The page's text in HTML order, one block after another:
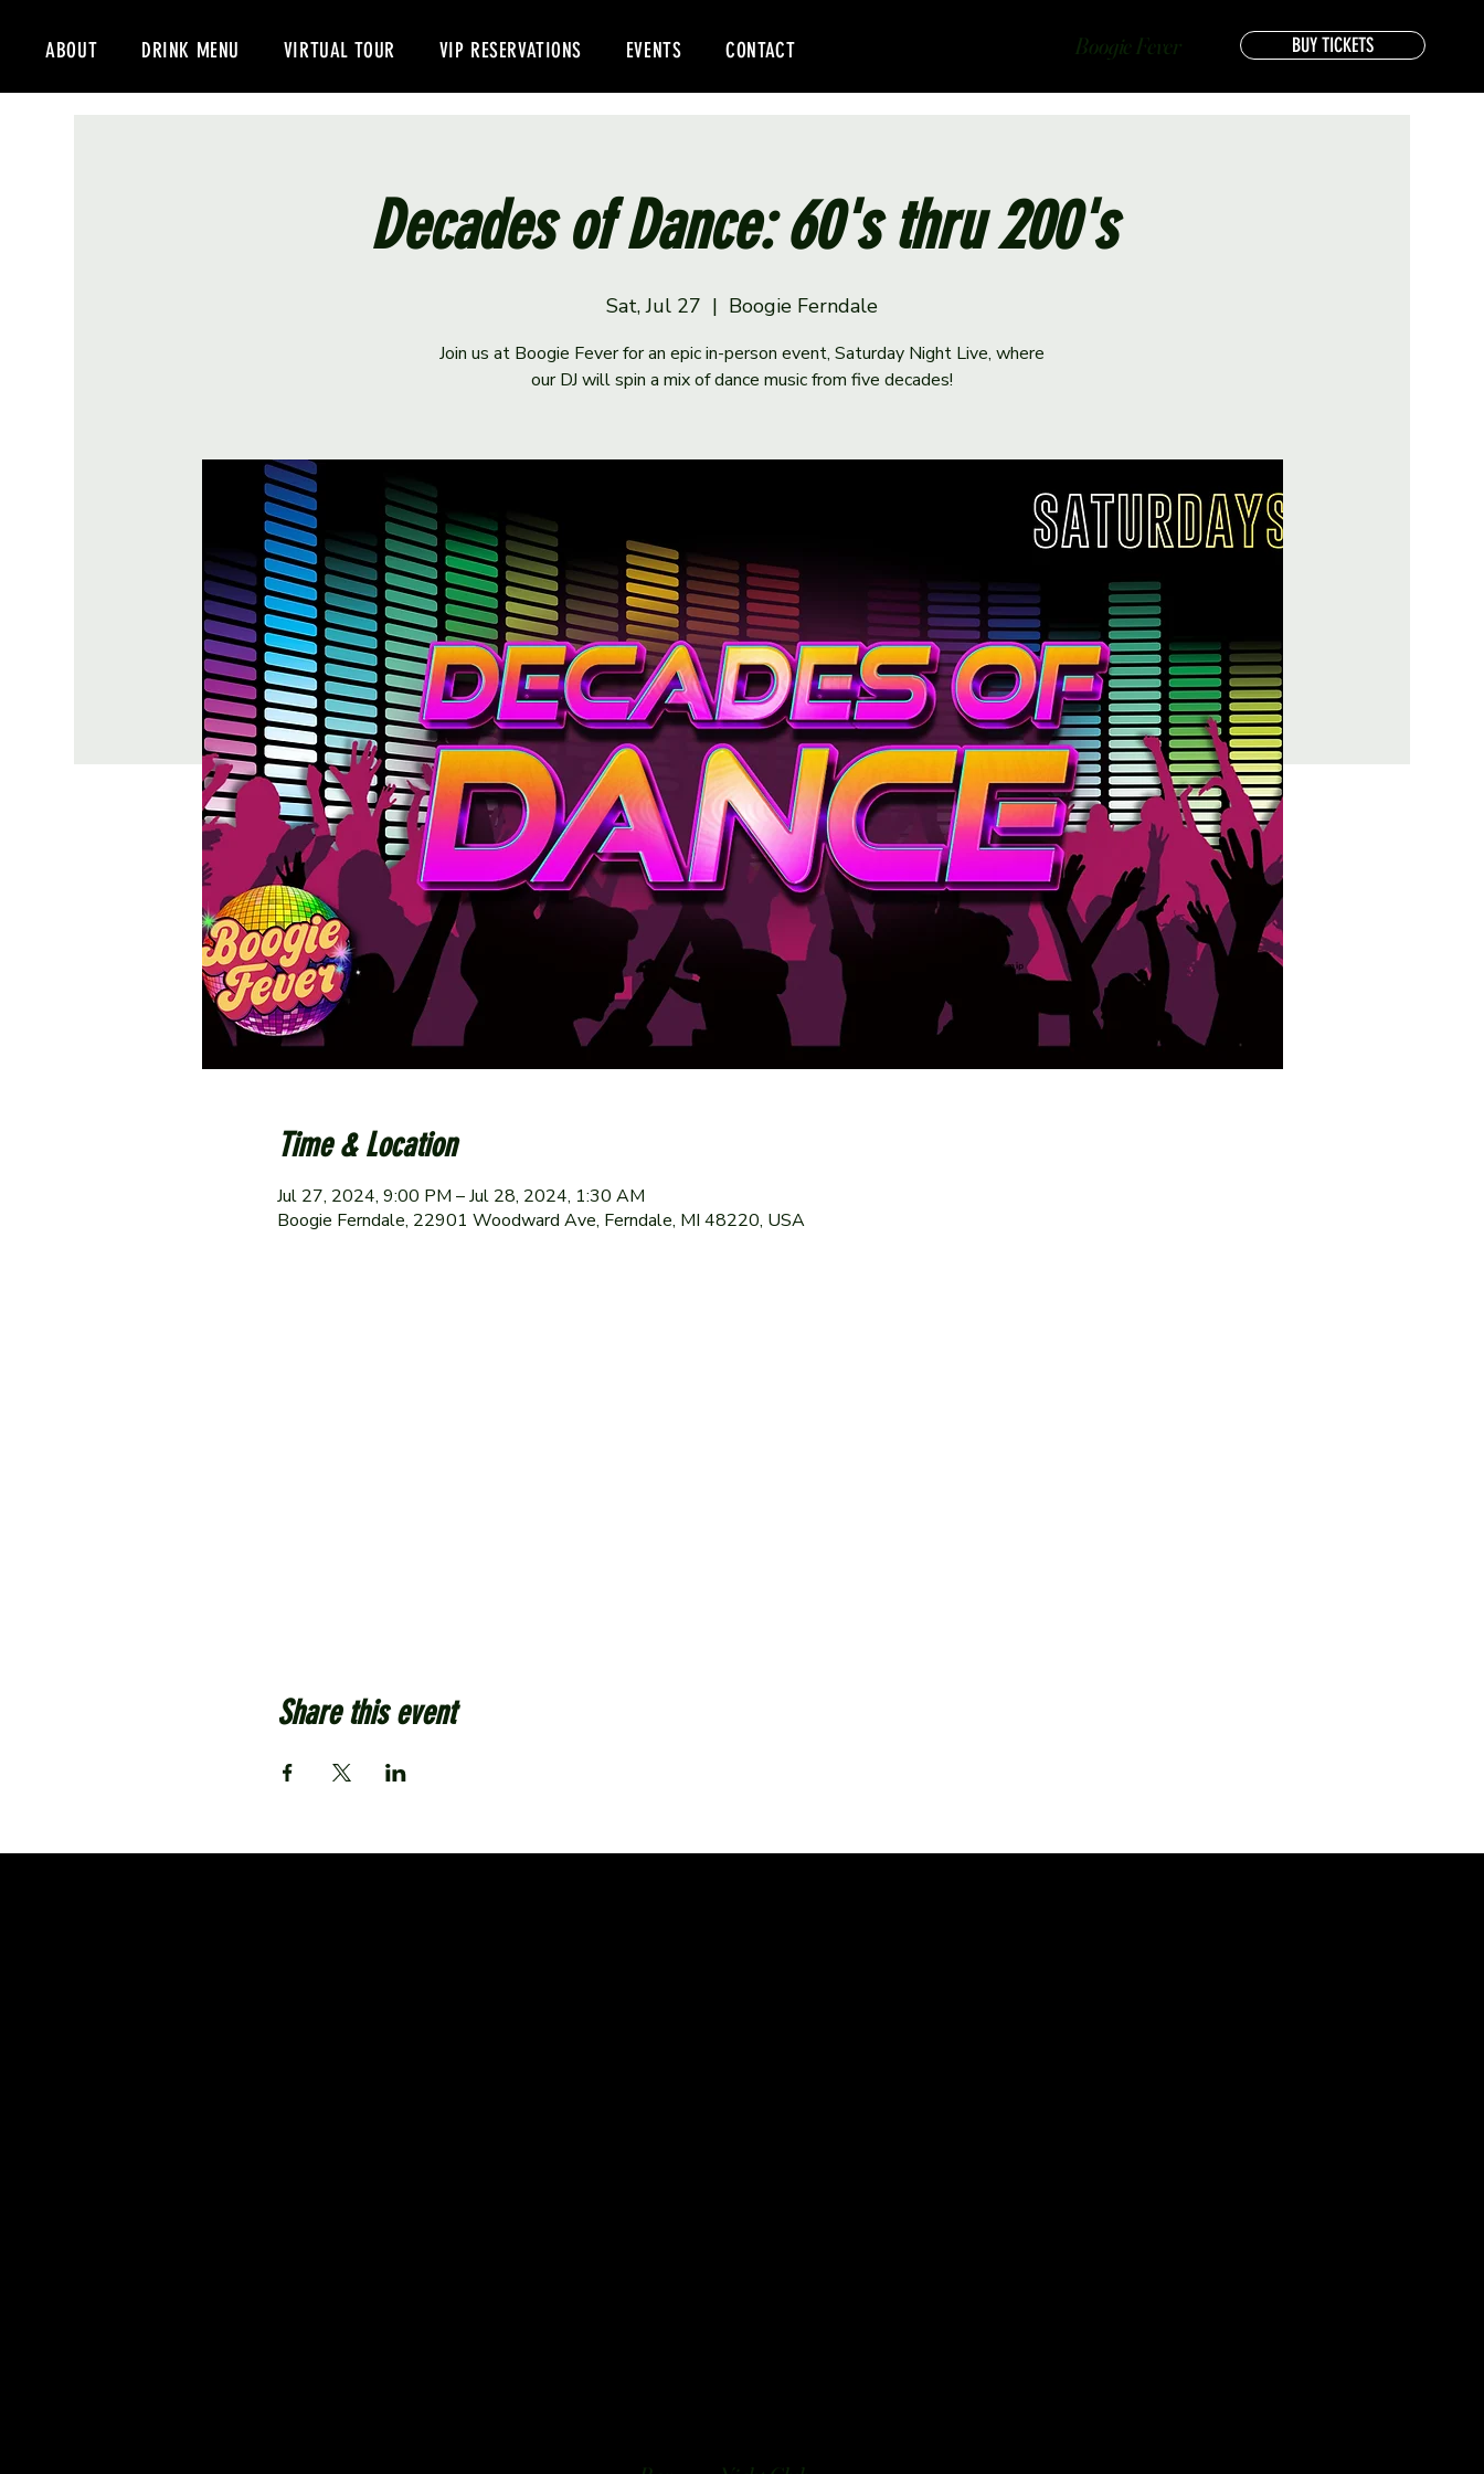
ABOUT DRINK MENU VIRTUAL TOUR VIP RESERVATIONS EVENTS CONTACT Boogie Fever BUY TICKETS
Decades of Dance: 60's thru 200's
Sat, Jul 27
  |
Boogie Ferndale
Join us at Boogie Fever for an epic in-person event, Saturday Night Live, where
our DJ will spin a mix of dance music from five decades!
Time & Location
Jul 27, 2024, 9:00 PM – Jul 28, 2024, 1:30 AM
Boogie Ferndale, 22901 Woodward Ave, Ferndale, MI 48220, USA
Share this event